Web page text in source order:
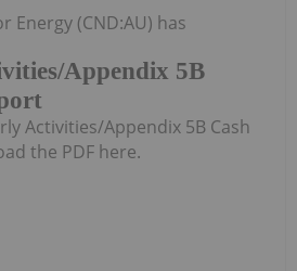
Appendix 5B
Energy (CND:AU) has
Activities/Appendix 5B Cash
the PDF here.